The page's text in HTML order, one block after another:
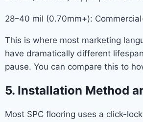
28–40 mil (0.70mm+):
This is where most marketing
have dramatically different
pause. You can compare this to
5. Installation Method
Most SPC flooring uses a click-